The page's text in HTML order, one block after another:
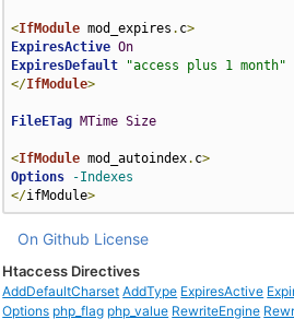
<IfModule mod_expires . c>
ExpiresActive On
ExpiresDefault
"access plus 1 month"
</IfModule>
FileETag MTime Size
<IfModule mod_autoindex. c>
Options
-Indexes
</ifModule>
On Github License
Htaccess Directives
AddDefaultCharset AddType ExpiresActive
Options php_flag php_value RewriteEngine